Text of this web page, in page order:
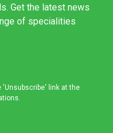
Get the latest news
of specialities
'Unsubscribe' link at the